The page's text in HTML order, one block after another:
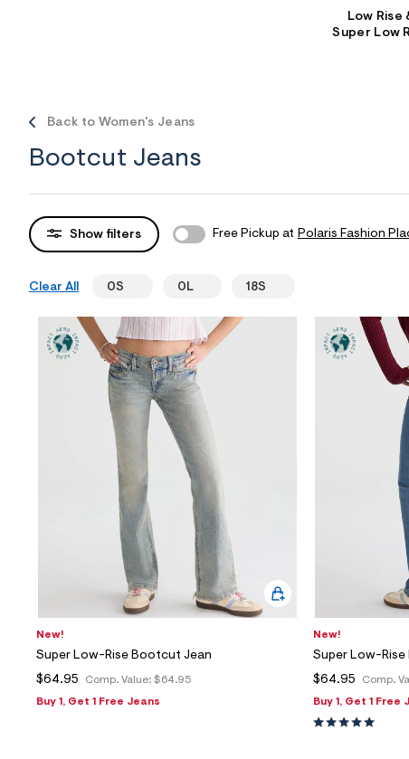
Dresses + Skirts
Low Rise
Super Low
Back to Women's Jeans
Bootcut Jeans
Clear All 0S 0L 18S
Show filters Free Pickup at Polaris Fashion
New!
Super Low-Rise Bootcut Jean
Comp. Value: $64.95
$64.95
Buy 1, Get 1 Free Jeans
New!
Super Low-
Comp.
$64.95
Buy 1, Get 1 Free